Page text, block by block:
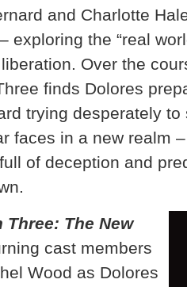
and Charlotte
exploring the “real
Over the
finds Dolores
trying desperately
faces in a new realm
of deception and
Three: The New
cast members
Wood as Dolores